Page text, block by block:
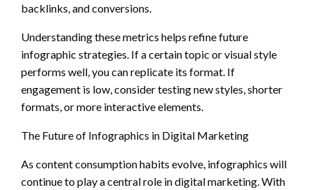
backlinks, and conversions.
Understanding these metrics helps refine future
infographic strategies. If a certain topic or visual style
performs well, you can replicate its format. If
engagement is low, consider testing new styles, shorter
formats, or more interactive elements.
The Future of Infographics in Digital Marketing
As content consumption habits evolve, infographics will
continue to play a central role in digital marketing. With